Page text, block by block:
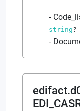
-
string?